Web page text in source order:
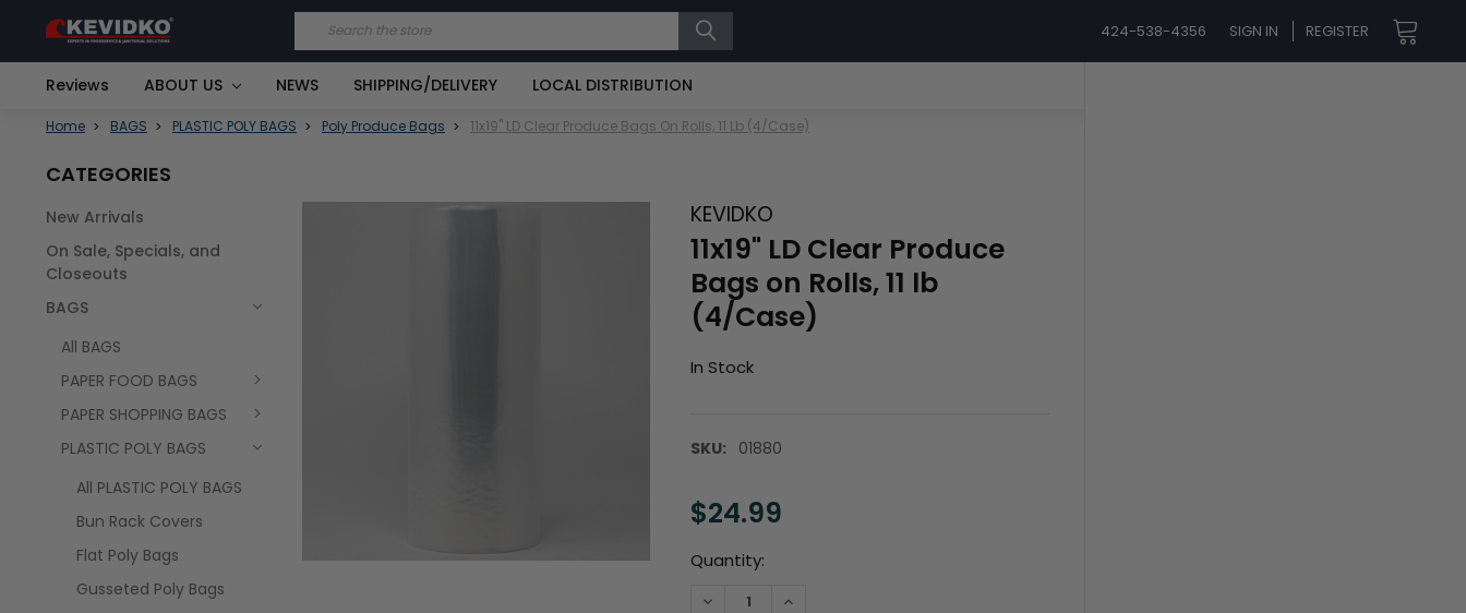
Search 424-538-4356 SIGN IN REGISTER
Reviews ABOUT US NEWS SHIPPING/DELIVERY LOCAL DISTRIBUTION
Home BAGS PLASTIC POLY BAGS Poly Produce Bags 11x19" LD Clear Produce Bags On Rolls, 11 Lb (4/Case)
CATEGORIES
New Arrivals
On Sale, Specials, and
Closeouts
BAGS
All BAGS
PAPER FOOD BAGS
PAPER SHOPPING BAGS
PLASTIC POLY BAGS
All PLASTIC POLY BAGS
Bun Rack Covers
Flat Poly Bags
Gusseted Poly Bags
KEVIDKO
11x19" LD Clear Produce
Bags on Rolls, 11 lb
(4/Case)
In Stock
SKU: 01880
$24.99
Current
Quantity:
DECREASE QUANTITY:INCREASE QUANTITY: